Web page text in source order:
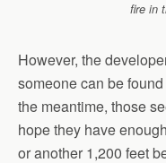
fire in
However, the
someone can be
the meantime, those
hope they have
or another 1,200 feet